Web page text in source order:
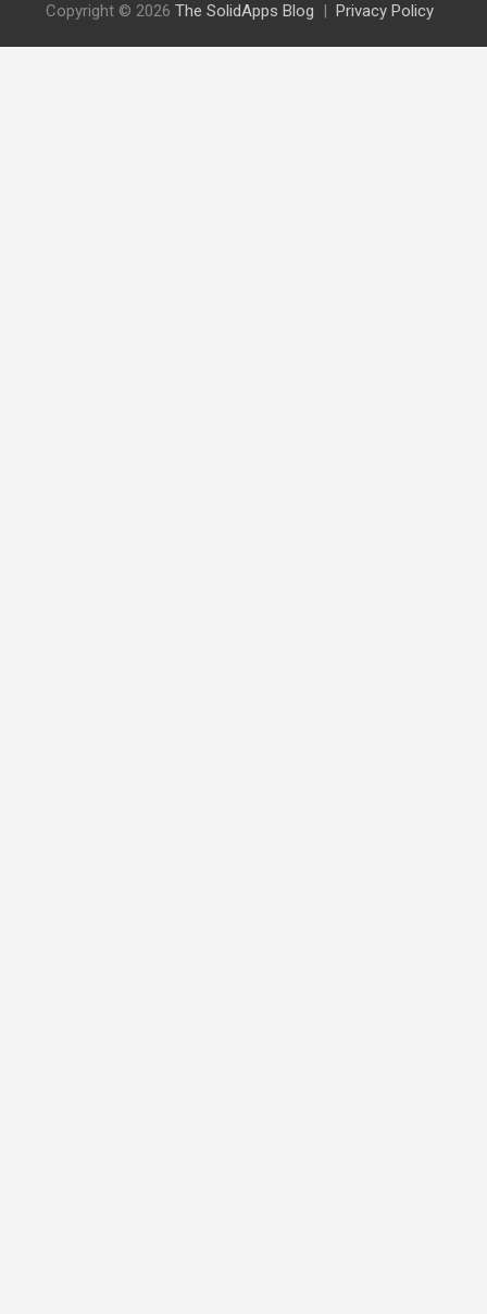
Copyright © 2026 The SolidApps Blog Privacy Policy